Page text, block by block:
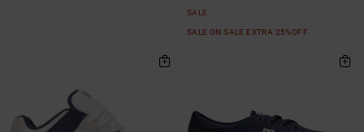
SALE
SALE ON SALE EXTRA 25%OFF